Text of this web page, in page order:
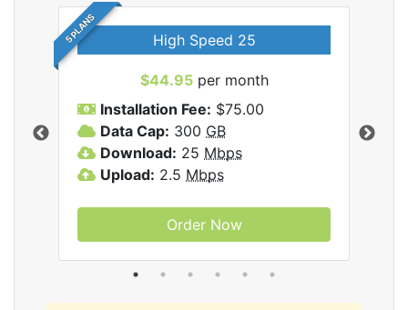
5 PLANS High Speed 25
$44.95per month
Installation Fee: $75.00
Data Cap: 300 GB
Download: 25 Mbps
Upload: 2.5 Mbps
Order Now